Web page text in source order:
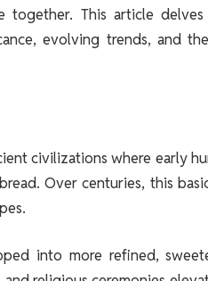
together. This article
evolving trends, and
civilizations where early
Over centuries, this
into more refined,